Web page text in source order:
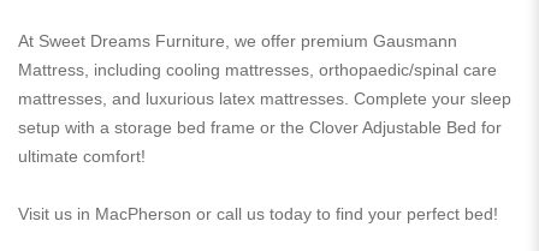
At Sweet Dreams Furniture, we offer premium Gausmann
Mattress, including cooling mattresses, orthopaedic/spinal care
mattresses, and luxurious latex mattresses. Complete your sleep
setup with a storage bed frame or the Clover Adjustable Bed for
ultimate comfort!
Visit us in MacPherson or call us today to find your perfect bed!